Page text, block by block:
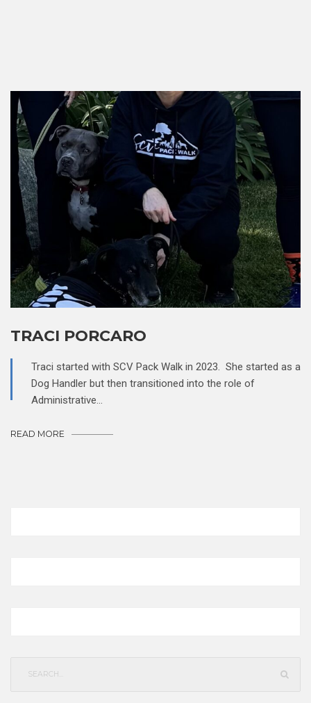
TRACI PORCARO
Traci started with SCV Pack Walk in 2023. She started as a
Dog Handler but then transitioned into the role of
Administrative…
READ MORE